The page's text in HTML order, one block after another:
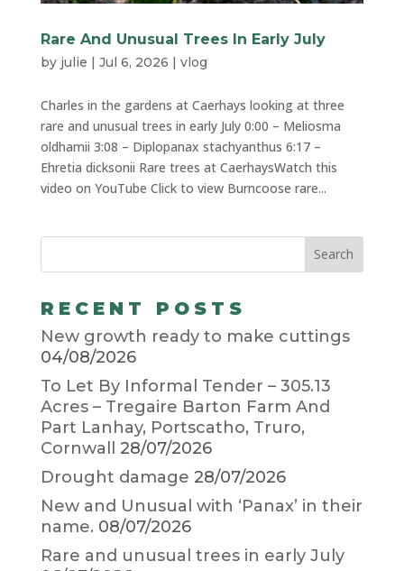
Rare And Unusual Trees In Early July
by julie | Jul 6, 2026 | vlog
Charles in the gardens at Caerhays looking at three
rare and unusual trees in early July 0:00 – Meliosma
oldhamii 3:08 – Diplopanax stachyanthus 6:17 –
Ehretia dicksonii Rare trees at CaerhaysWatch this
video on YouTube Click to view Burncoose rare...
RECENT POSTS
New growth ready to make cuttings
04/08/2026
To Let By Informal Tender – 305.13
Acres – Tregaire Barton Farm And
Part Lanhay, Portscatho, Truro,
Cornwall 28/07/2026
Drought damage 28/07/2026
New and Unusual with ‘Panax’ in their
name. 08/07/2026
Rare and unusual trees in early July